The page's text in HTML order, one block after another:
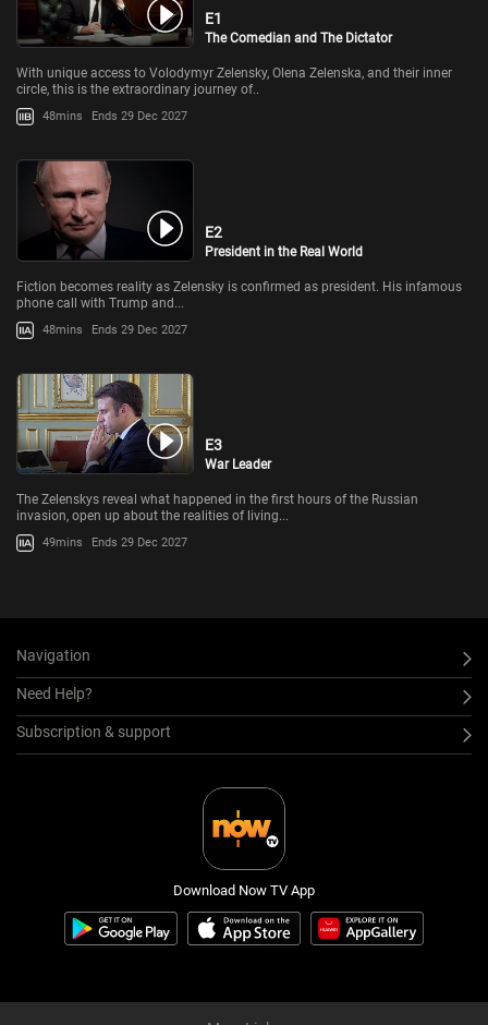
E1
The Comedian and The Dictator
With unique access to Volodymyr Zelensky, Olena Zelenska, and their inner
circle, this is the extraordinary journey of..
48mins Ends 29 Dec 2027
E2
President in the Real World
Fiction becomes reality as Zelensky is confirmed as president. His infamous
phone call with Trump and...
48mins Ends 29 Dec 2027
E3
War Leader
The Zelenskys reveal what happened in the first hours of the Russian
invasion, open up about the realities of living...
49mins Ends 29 Dec 2027
Navigation
Need Help?
Subscription & support
Download Now TV App